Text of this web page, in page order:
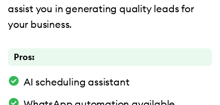
assist you in generating quality leads for
your business.
Pros:
AI scheduling assistant